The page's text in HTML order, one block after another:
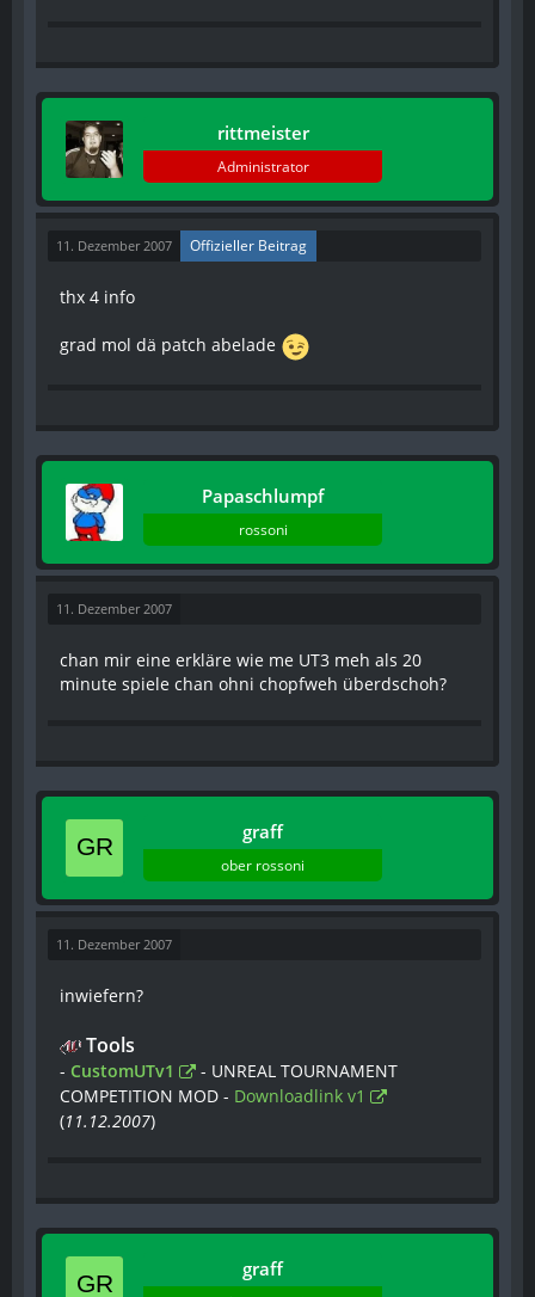
rittmeister
Administrator
11. Dezember 2007 Offizieller Beitrag
thx 4 info
grad mol dä patch abelade
Papaschlumpf
rossoni
11. Dezember 2007
chan mir eine erkläre wie me UT3 meh als 20
minute spiele chan ohni chopfweh überdschoh?
graff
ober rossoni
11. Dezember 2007
inwiefern?
Tools
- CustomUTv1
- UNREAL TOURNAMENT
COMPETITION MOD - Downloadlink v1
(11.12.2007)
graff